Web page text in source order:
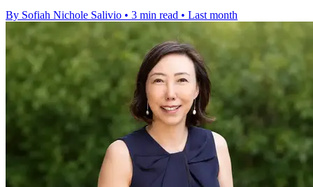
By Sofiah Nichole Salivio • 3 min read • Last month